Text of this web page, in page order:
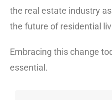
the real estate industry
the future of residential
Embracing this change
essential.